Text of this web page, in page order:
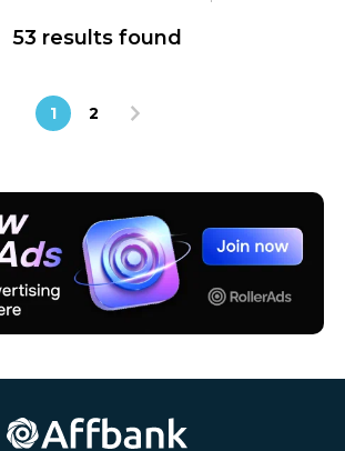
53 results found
1 2